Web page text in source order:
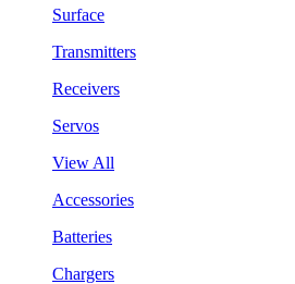
Surface
Transmitters
Receivers
Servos
View All
Accessories
Batteries
Chargers